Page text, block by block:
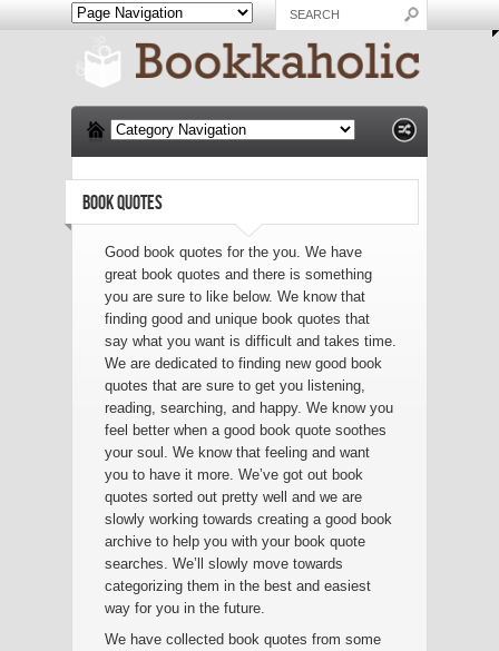
BOOK QUOTES
Good book quotes for the you. We have
great book quotes and there is something
you are sure to like below. We know that
finding good and unique book quotes that
say what you want is difficult and takes time.
We are dedicated to finding new good book
quotes that are sure to get you listening,
reading, searching, and happy. We know you
feel better when a good book quote soothes
your soul. We know that feeling and want
you to have it more. We’ve got out book
quotes sorted out pretty well and we are
slowly working towards creating a good book
archive to help you with your book quote
searches. We’ll slowly move towards
categorizing them in the best and easiest
way for you in the future.
We have collected book quotes from some